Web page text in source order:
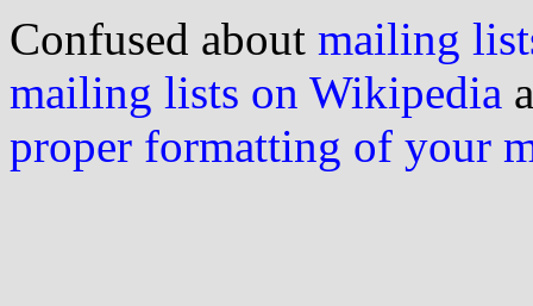
Confused about mailing
mailing lists on Wikipedia
proper formatting of your